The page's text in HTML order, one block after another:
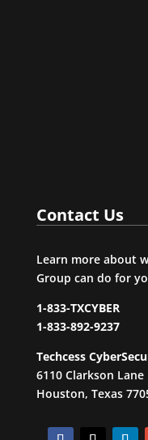
Contact Us
Learn more about
Group can do for
1-833-TXCYBER
1-833-892-9237
Techcess
6110 Clarkson Lane
Houston, Texas